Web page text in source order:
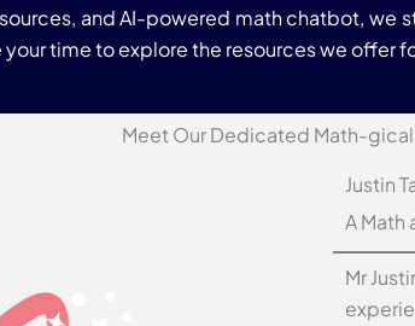
and AI-powered math chatbot, we
time to explore the resources we offer
Meet Our Dedicated Math-gical
Justin
A Math
Mr